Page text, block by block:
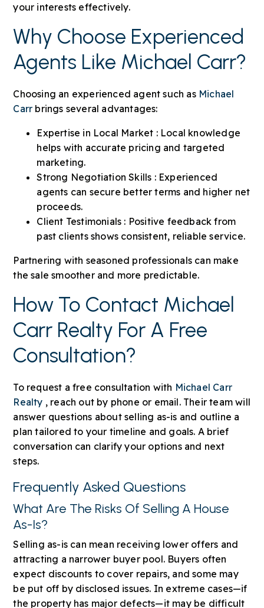
your interests effectively.
Why Choose Experienced
Agents Like Michael Carr?
Choosing an experienced agent such asMichael
Carr brings several advantages:
Expertise in Local Market : Local knowledge
helps with accurate pricing and targeted
marketing.
Strong Negotiation Skills : Experienced
agents can secure better terms and higher net
proceeds.
Client Testimonials : Positive feedback from
past clients shows consistent, reliable service.
Partnering with seasoned professionals can make
the sale smoother and more predictable.
How To Contact Michael
Carr Realty For A Free
Consultation?
To request a free consultation with Michael Carr
Realty , reach out by phone or email. Their team will
answer questions about selling as-is and outline a
plan tailored to your timeline and goals. A brief
conversation can clarify your options and next
steps.
Frequently Asked Questions
What Are The Risks Of Selling A House
As-Is?
Selling as-is can mean receiving lower offers and
attracting a narrower buyer pool. Buyers often
expect discounts to cover repairs, and some may
be put off by disclosed issues. In extreme cases—if
the property has major defects—it may be difficult